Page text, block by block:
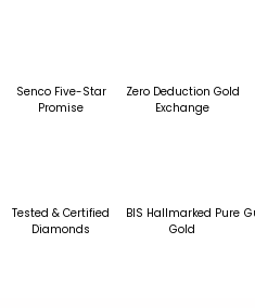
Senco Five-Star
Promise
Zero Deduction Gold
Exchange
Tested & Certified
Diamonds
BIS Hallmarked Pure
Gold